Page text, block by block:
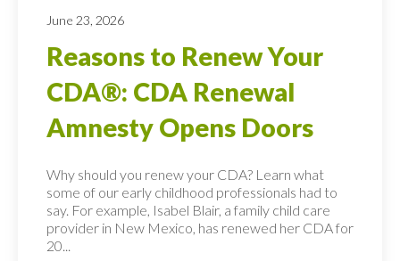
June 23, 2026
Reasons to Renew Your
CDA®: CDA Renewal
Amnesty Opens Doors
Why should you renew your CDA? Learn what
some of our early childhood professionals had to
say. For example, Isabel Blair, a family child care
provider in New Mexico, has renewed her CDA for
20...